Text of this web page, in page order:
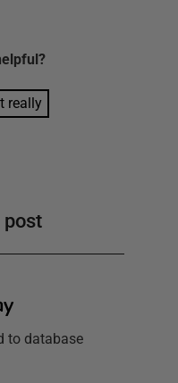
really
post
to database